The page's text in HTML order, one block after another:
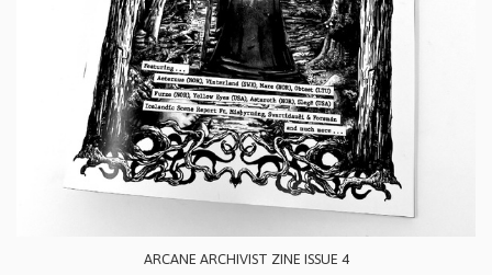
ARCANE ARCHIVIST ZINE ISSUE 4